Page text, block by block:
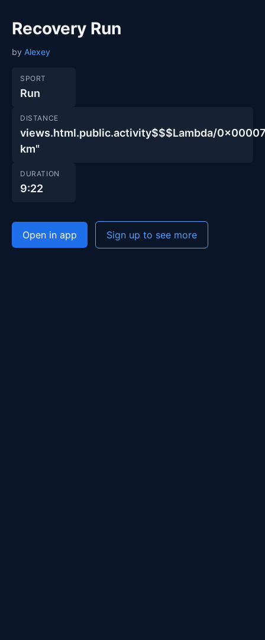
Recovery Run
by Alexey
SPORT
Run
DISTANCE
views.html.public.activity$$$Lambda/
km"
DURATION
9:22
Open in app Sign up to see more